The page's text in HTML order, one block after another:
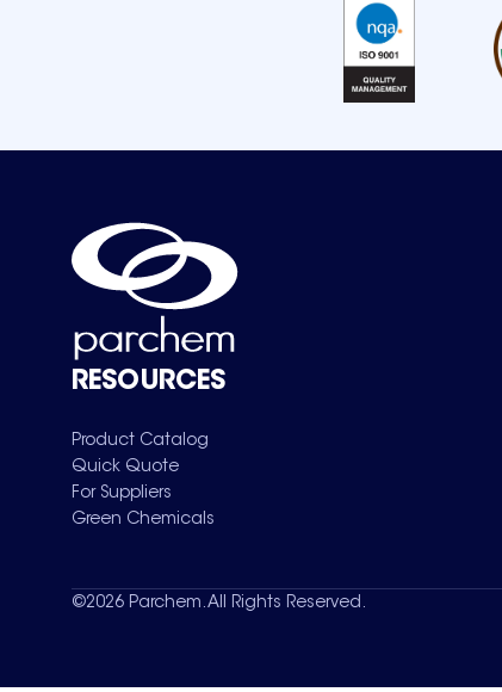
RESOURCES
Product Catalog
Quick Quote
For Suppliers
Green Chemicals
©2026 Parchem. All Rights Reserved.